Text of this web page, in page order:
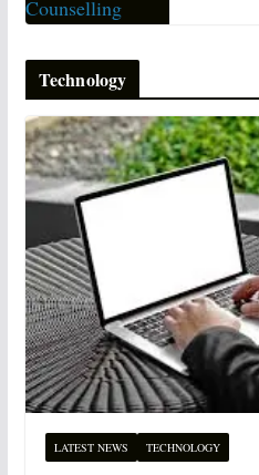
Technology
LATEST NEWS TECHNOLOGY